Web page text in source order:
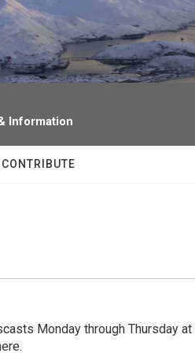
Information
CONTRIBUTE
Monday through Thursday at
facebook
twitter
youtube
instagram